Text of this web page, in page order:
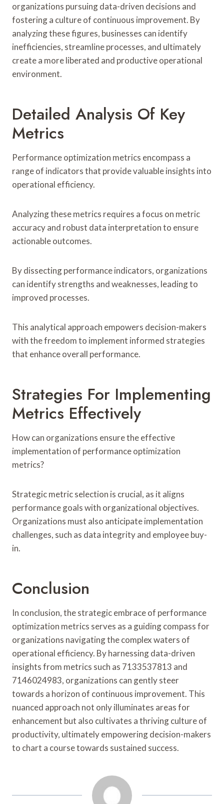
organizations pursuing data-driven decisions and
fostering a culture of continuous improvement. By
analyzing these figures, businesses can identify
inefficiencies, streamline processes, and ultimately
create a more liberated and productive operational
environment.
Detailed Analysis Of Key
Metrics
Performance optimization metrics encompass a
range of indicators that provide valuable insights into
operational efficiency.
Analyzing these metrics requires a focus on metric
accuracy and robust data interpretation to ensure
actionable outcomes.
By dissecting performance indicators, organizations
can identify strengths and weaknesses, leading to
improved processes.
This analytical approach empowers decision-makers
with the freedom to implement informed strategies
that enhance overall performance.
Strategies For Implementing
Metrics Effectively
How can organizations ensure the effective
implementation of performance optimization
metrics?
Strategic metric selection is crucial, as it aligns
performance goals with organizational objectives.
Organizations must also anticipate implementation
challenges, such as data integrity and employee buy-
in.
Conclusion
In conclusion, the strategic embrace of performance
optimization metrics serves as a guiding compass for
organizations navigating the complex waters of
operational efficiency. By harnessing data-driven
insights from metrics such as 7133537813 and
7146024983, organizations can gently steer
towards a horizon of continuous improvement. This
nuanced approach not only illuminates areas for
enhancement but also cultivates a thriving culture of
productivity, ultimately empowering decision-makers
to chart a course towards sustained success.